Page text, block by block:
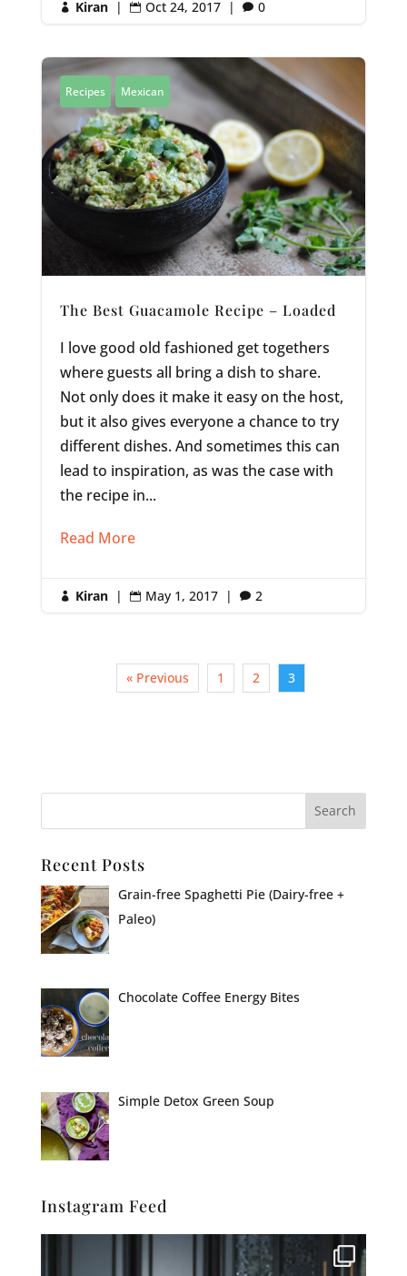
 Kiran |  Oct 24, 2017 |  0
Recipes Mexican
The Best Guacamole Recipe – Loaded
I love good old fashioned get togethers
where guests all bring a dish to share.
Not only does it make it easy on the host,
but it also gives everyone a chance to try
different dishes. And sometimes this can
lead to inspiration, as was the case with
the recipe in...
Read More
 Kiran |  May 1, 2017 |  2
« Previous 1 2 3
Recent Posts
Grain-free Spaghetti Pie (Dairy-free +
Paleo)
Chocolate Coffee Energy Bites
Simple Detox Green Soup
Instagram Feed